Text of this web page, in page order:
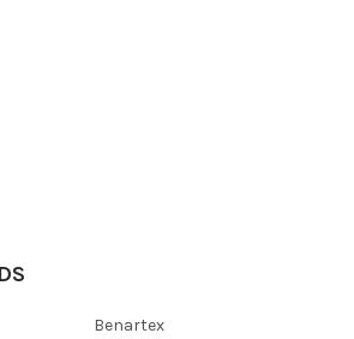
Benartex